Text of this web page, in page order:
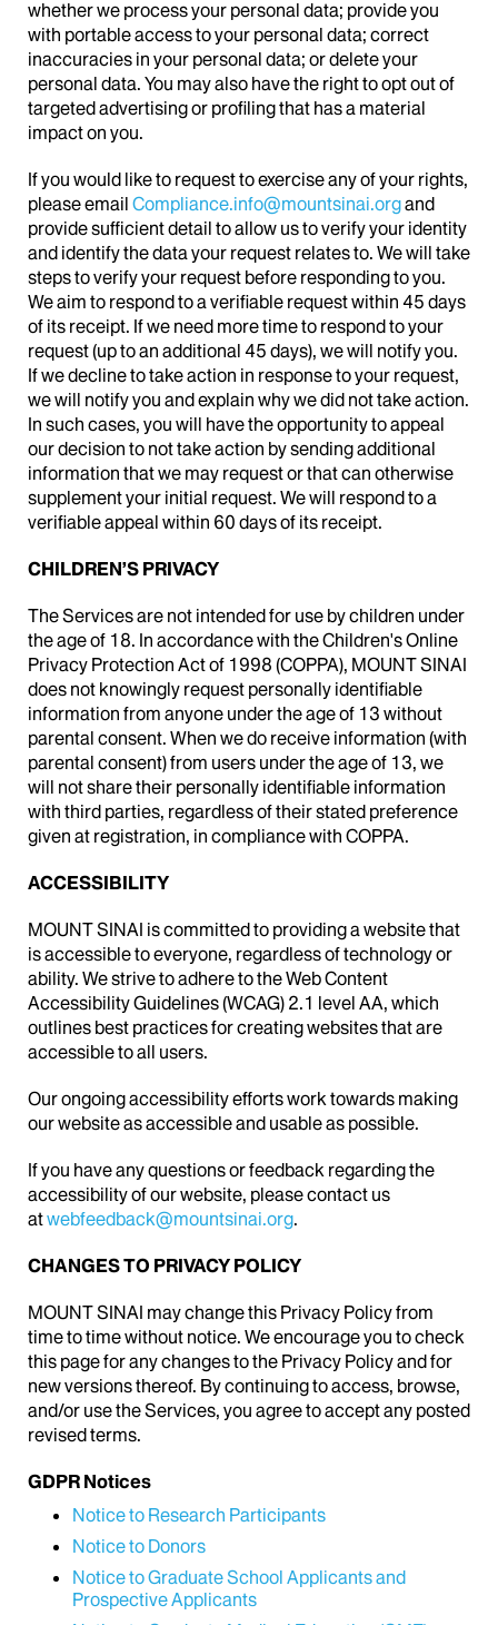
whether we process your personal data; provide you
with portable access to your personal data; correct
inaccuracies in your personal data; or delete your
personal data. You may also have the right to opt out of
targeted advertising or profiling that has a material
impact on you.
If you would like to request to exercise any of your rights,
please email Compliance.info@mountsinai.organd
provide sufficient detail to allow us to verify your identity
and identify the data your request relates to. We will take
steps to verify your request before responding to you.
We aim to respond to a verifiable request within 45 days
of its receipt. If we need more time to respond to your
request (up to an additional 45 days), we will notify you.
If we decline to take action in response to your request,
we will notify you and explain why we did not take action.
In such cases, you will have the opportunity to appeal
our decision to not take action by sending additional
information that we may request or that can otherwise
supplement your initial request. We will respond to a
verifiable appeal within 60 days of its receipt.
CHILDREN’S PRIVACY
The Services are not intended for use by children under
the age of 18. In accordance with the Children's Online
Privacy Protection Act of 1998 (COPPA), MOUNT SINAI
does not knowingly request personally identifiable
information from anyone under the age of 13 without
parental consent. When we do receive information (with
parental consent) from users under the age of 13, we
will not share their personally identifiable information
with third parties, regardless of their stated preference
given at registration, in compliance with COPPA.
ACCESSIBILITY
MOUNT SINAI is committed to providing a website that
is accessible to everyone, regardless of technology or
ability. We strive to adhere to the Web Content
Accessibility Guidelines (WCAG) 2.1 level AA, which
outlines best practices for creating websites that are
accessible to all users.
Our ongoing accessibility efforts work towards making
our website as accessible and usable as possible.
If you have any questions or feedback regarding the
accessibility of our website, please contact us
atwebfeedback@mountsinai.org.
CHANGES TO PRIVACY POLICY
MOUNT SINAI may change this Privacy Policy from
time to time without notice. We encourage you to check
this page for any changes to the Privacy Policy and for
new versions thereof. By continuing to access, browse,
and/or use the Services, you agree to accept any posted
revised terms.
GDPR Notices
Notice to Research Participants
Notice to Donors
Notice to Graduate School Applicants and
Prospective Applicants